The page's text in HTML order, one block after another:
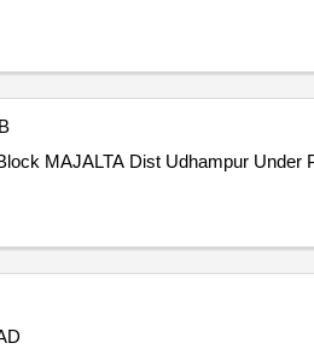
MAJALTA Dist Udhampur Under